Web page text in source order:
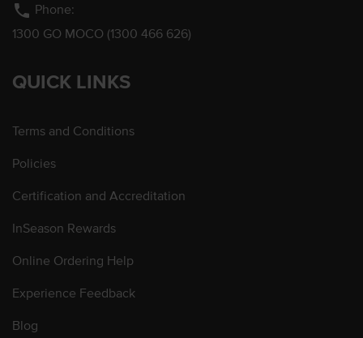
phone Phone:
1300 GO MOCO (1300 466 626)
QUICK LINKS
Terms and Conditions
Policies
Certification and Accreditation
InSeason Rewards
Online Ordering Help
Experience Feedback
Blog